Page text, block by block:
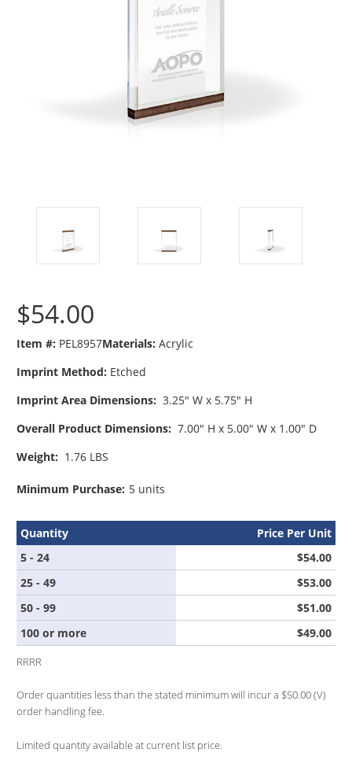
$54.00
Item #: PEL8957Materials: Acrylic
Imprint Method: Etched
Imprint Area Dimensions: 3.25" W x 5.75" H
Overall Product Dimensions: 7.00" H x 5.00" W x 1.00" D
Weight: 1.76 LBS
Minimum Purchase: 5 units
Quantity
Price Per Unit
5 - 24
$54.00
25 - 49
$53.00
50 - 99
$51.00
100 or more
$49.00
RRRR
Order quantities less than the stated minimum will incur a $50.00 (V)
order handling fee.
Limited quantity available at current list price.